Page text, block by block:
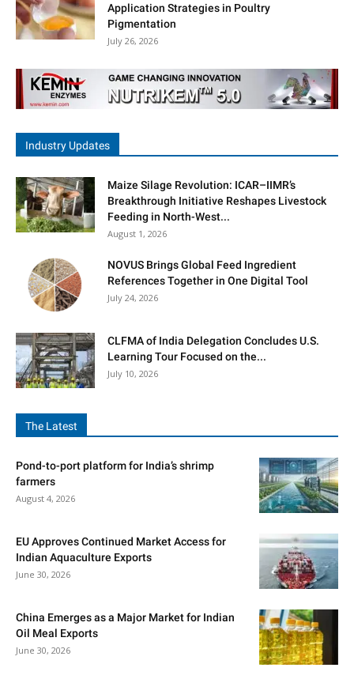
Application Strategies in Poultry
Pigmentation
July 26, 2026
Industry Updates
Maize Silage Revolution: ICAR–IIMR’s
Breakthrough Initiative Reshapes Livestock
Feeding in North-West...
August 1, 2026
NOVUS Brings Global Feed Ingredient
References Together in One Digital Tool
July 24, 2026
CLFMA of India Delegation Concludes U.S.
Learning Tour Focused on the...
July 10, 2026
The Latest
Pond-to-port platform for India’s shrimp
farmers
August 4, 2026
EU Approves Continued Market Access for
Indian Aquaculture Exports
June 30, 2026
China Emerges as a Major Market for Indian
Oil Meal Exports
June 30, 2026